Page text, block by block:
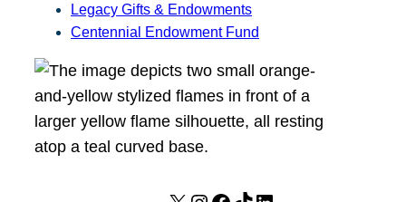
Legacy Gifts & Endowments
Centennial Endowment Fund